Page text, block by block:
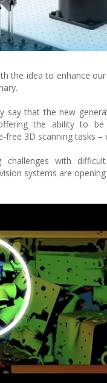
the idea to enhance
say that the new
the ability to
free 3D scanning tasks
challenges with
systems are